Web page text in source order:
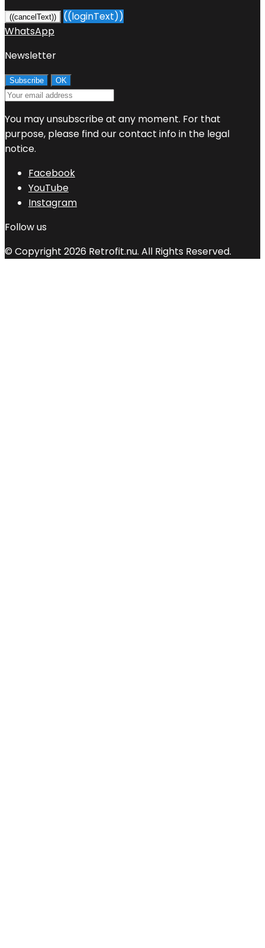
((cancelText))
((loginText))
WhatsApp
Newsletter
You may unsubscribe at any moment. For that
purpose, please find our contact info in the legal
notice.
Facebook
YouTube
Instagram
Follow us
© Copyright 2026 Retrofit.nu. All Rights Reserved.